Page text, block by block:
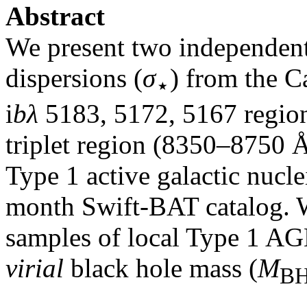
Abstract
We present two
dispersions (σ⋆) from the
ibλ 5183, 5172, 5167
triplet region (8350–8750
Type 1 active galactic
month Swift-BAT catalog.
samples of local Type 1
virial black hole mass (M